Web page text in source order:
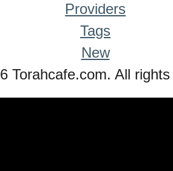
Providers
Tags
New
Torahcafe.com. All